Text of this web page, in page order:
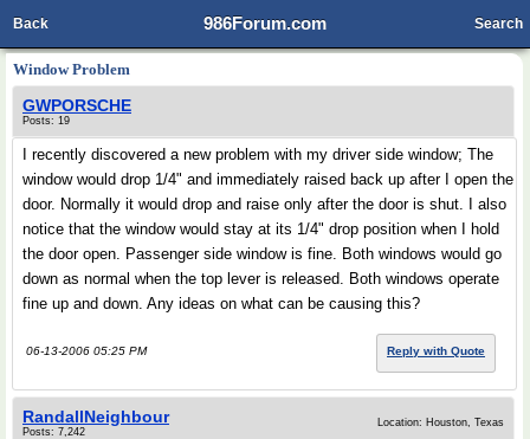
986Forum.com
Back Search
Window Problem
GWPORSCHE
Posts: 19
I recently discovered a new problem with my driver side window; The
window would drop 1/4" and immediately raised back up after I open the
door. Normally it would drop and raise only after the door is shut. I also
notice that the window would stay at its 1/4" drop position when I hold
the door open. Passenger side window is fine. Both windows would go
down as normal when the top lever is released. Both windows operate
fine up and down. Any ideas on what can be causing this?
06-13-2006 05:25 PM Reply with Quote
RandallNeighbour
Posts: 7,242
Location: Houston, Texas